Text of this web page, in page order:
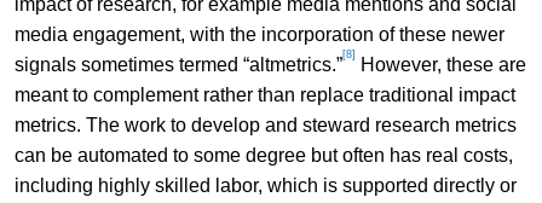
media engagement, with the incorporation of these newer
signals sometimes termed “altmetrics.”[8]
However, these are
meant to complement rather than replace traditional impact
metrics. The work to develop and steward research metrics
can be automated to some degree but often has real costs,
including highly skilled labor, which is supported directly or